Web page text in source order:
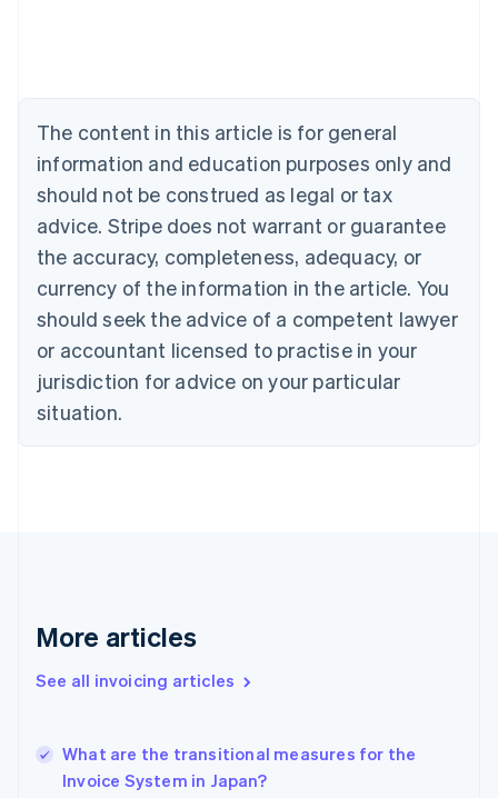
The content in this article is for general
information and education purposes only and
should not be construed as legal or tax
advice. Stripe does not warrant or guarantee
the accuracy, completeness, adequacy, or
currency of the information in the article. You
should seek the advice of a competent lawyer
or accountant licensed to practise in your
jurisdiction for advice on your particular
situation.
More articles
See all invoicing articles
What are the transitional measures for the
Invoice System in Japan?
NederlandsFrançaisDeutschEnglish
Brazil
PortuguêsEnglish
Bulgaria
English
EnglishFrançais
Croatia
Italiano
Cyprus
English
Czech Republic
Denmark
English
English
English
Hungary
English